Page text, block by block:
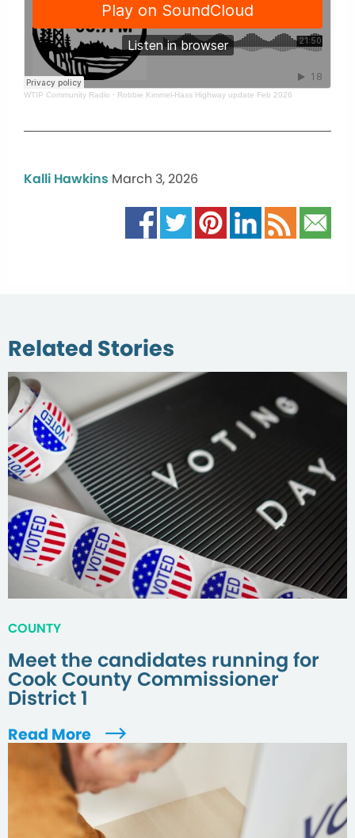
WTIP Community Radio · Robbie Kimmel-Hass Highway update Feb 2026
Kalli Hawkins March 3, 2026
Related Stories
COUNTY
Meet the candidates running for
Cook County Commissioner
District 1
Read More